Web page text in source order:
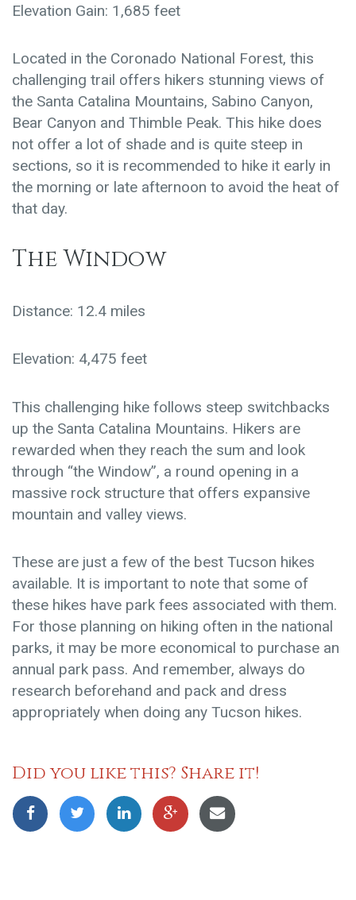
Elevation Gain: 1,685 feet
Located in the Coronado National Forest, this
challenging trail offers hikers stunning views of
the Santa Catalina Mountains, Sabino Canyon,
Bear Canyon and Thimble Peak. This hike does
not offer a lot of shade and is quite steep in
sections, so it is recommended to hike it early in
the morning or late afternoon to avoid the heat of
that day.
The Window
Distance: 12.4 miles
Elevation: 4,475 feet
This challenging hike follows steep switchbacks
up the Santa Catalina Mountains. Hikers are
rewarded when they reach the sum and look
through “the Window”, a round opening in a
massive rock structure that offers expansive
mountain and valley views.
These are just a few of the best Tucson hikes
available. It is important to note that some of
these hikes have park fees associated with them.
For those planning on hiking often in the national
parks, it may be more economical to purchase an
annual park pass. And remember, always do
research beforehand and pack and dress
appropriately when doing any Tucson hikes.
Did you like this? Share it!